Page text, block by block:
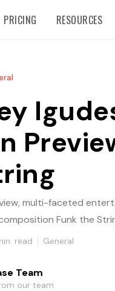
PRICING RESOURCES
multi-faceted
Funk the
read General
Team
our team